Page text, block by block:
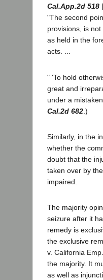
Cal.App.2d 518
"The second
provisions, is
as held in the
acts. ...
" 'To hold
great and
under a
Cal.2d 682 .)
Similarly, in the
whether the
doubt that the
taken over by
impaired.
The majority
seizure after it
remedy is
the exclusive
v. California
the majority. It
as well as